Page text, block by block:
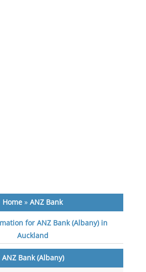
Home »ANZ Bank
for ANZ Bank (Albany) in
Auckland
ANZ Bank (Albany)